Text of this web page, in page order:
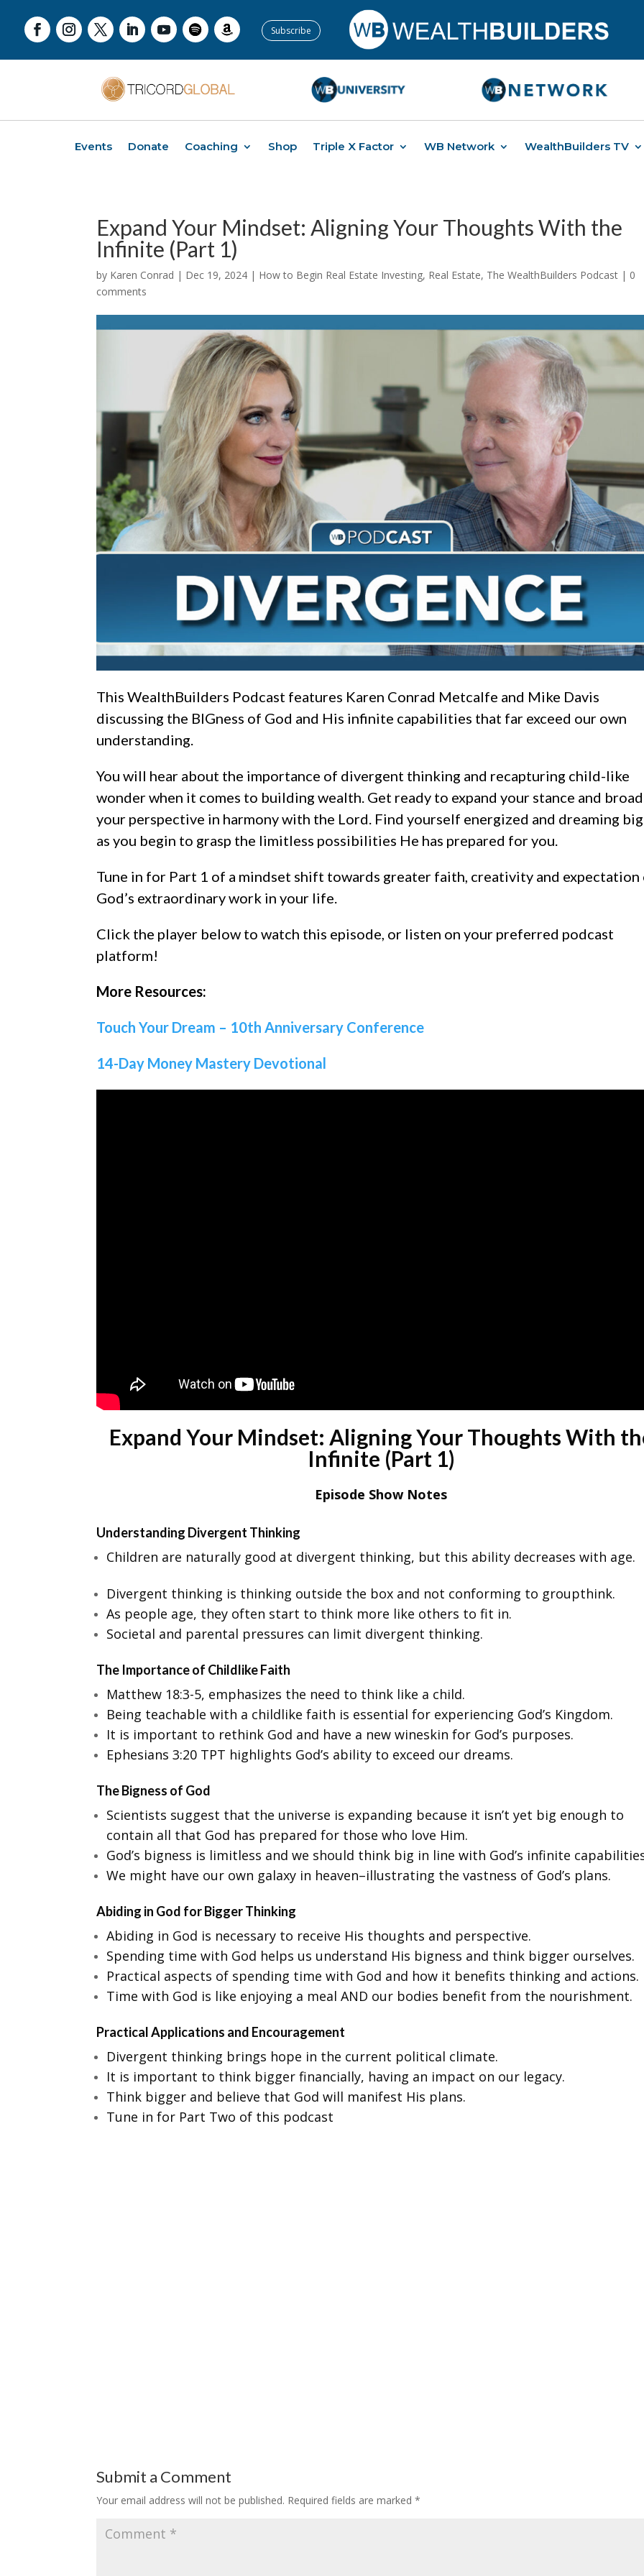
Subscribe
Events Donate Coaching Shop Triple X Factor WB Network WealthBuilders TV
Expand Your Mindset: Aligning Your Thoughts With the
Infinite (Part 1)
by Karen Conrad | Dec 19, 2024 | How to Begin Real Estate Investing, Real Estate, The WealthBuilders Podcast | 0
comments
This WealthBuilders Podcast features Karen Conrad Metcalfe and Mike Davis
discussing the BIGness of God and His infinite capabilities that far exceed our own
understanding.
You will hear about the importance of divergent thinking and recapturing child-like
wonder when it comes to building wealth. Get ready to expand your stance and
your perspective in harmony with the Lord. Find yourself energized and dreaming
as you begin to grasp the limitless possibilities He has prepared for you.
Tune in for Part 1 of a mindset shift towards greater faith, creativity and expectation
God’s extraordinary work in your life.
Click the player below to watch this episode, or listen on your preferred podcast
platform!
More Resources:
Touch Your Dream – 10th Anniversary Conference
14-Day Money Mastery Devotional
Expand Your Mindset: Aligning Your Thoughts With
Infinite (Part 1)
Episode Show Notes
Understanding Divergent Thinking
Children are naturally good at divergent thinking, but this ability decreases with age.
Divergent thinking is thinking outside the box and not conforming to groupthink.
As people age, they often start to think more like others to fit in.
Societal and parental pressures can limit divergent thinking.
The Importance of Childlike Faith
Matthew 18:3-5, emphasizes the need to think like a child.
Being teachable with a childlike faith is essential for experiencing God’s Kingdom.
It is important to rethink God and have a new wineskin for God’s purposes.
Ephesians 3:20 TPT highlights God’s ability to exceed our dreams.
The Bigness of God
Scientists suggest that the universe is expanding because it isn’t yet big enough to
contain all that God has prepared for those who love Him.
God’s bigness is limitless and we should think big in line with God’s infinite
We might have our own galaxy in heaven–illustrating the vastness of God’s plans.
Abiding in God for Bigger Thinking
Abiding in God is necessary to receive His thoughts and perspective.
Spending time with God helps us understand His bigness and think bigger ourselves.
Practical aspects of spending time with God and how it benefits thinking and actions.
Time with God is like enjoying a meal AND our bodies benefit from the nourishment.
Practical Applications and Encouragement
Divergent thinking brings hope in the current political climate.
It is important to think bigger financially, having an impact on our legacy.
Think bigger and believe that God will manifest His plans.
Tune in for Part Two of this podcast
Submit a Comment
Your email address will not be published. Required fields are marked*